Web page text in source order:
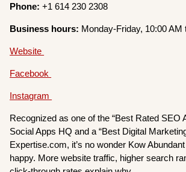
Phone:+1 614 230 2308
Business hours: Monday-Friday, 10:00 AM
Website
Facebook
Instagram
Recognized as one of the “Best Rated SEO
Social Apps HQ and a “Best Digital
Expertise.com, it’s no wonder Kow
happy. More website traffic, higher search